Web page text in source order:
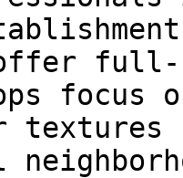
full-
focus